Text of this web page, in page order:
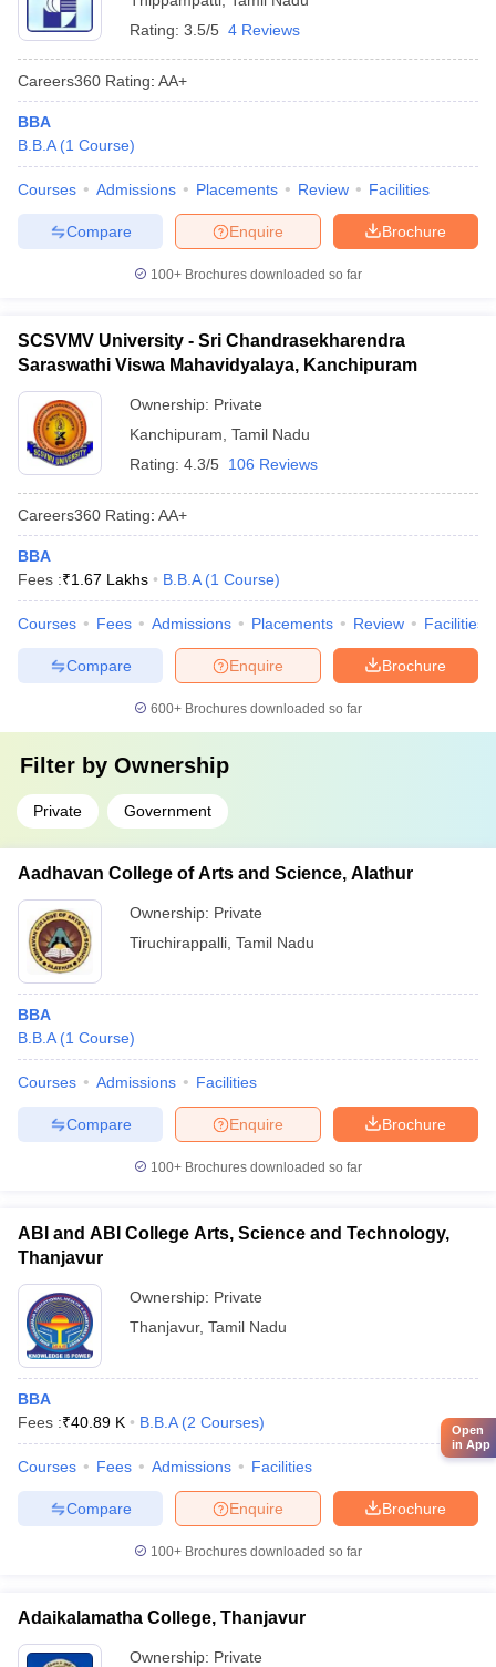
Rating: 3.5/5 4 Reviews
Careers360 Rating: AA+
BBA
B.B.A (1 Course)
Courses Admissions Placements Review Facilities
Brochure
Enquire
Compare
100+ Brochures downloaded so far
SCSVMV University - Sri Chandrasekharendra
Saraswathi Viswa Mahavidyalaya, Kanchipuram
Ownership: Private
Kanchipuram Tamil Nadu
Rating: 4.3/5 106 Reviews
Careers360 Rating: AA+
BBA
Fees :₹1.67 Lakhs B.B.A (1 Course)
Courses Fees Admissions Placements Review Facilities
Brochure
Enquire
Compare
600+ Brochures downloaded so far
Filter by Ownership
Private Government
Aadhavan College of Arts and Science, Alathur
Ownership: Private
Tiruchirappalli Tamil Nadu
BBA
B.B.A (1 Course)
Courses Admissions Facilities
Brochure
Enquire
Compare
100+ Brochures downloaded so far
ABI and ABI College Arts, Science and Technology,
Thanjavur
Ownership: Private
Thanjavur, Tamil Nadu
BBA
Fees :₹40.89 K B.B.A (2 Courses)
Courses Fees Admissions Facilities
Brochure
Enquire
Compare
100+ Brochures downloaded so far
Adaikalamatha College, Thanjavur
Ownership: Private
Open
in App